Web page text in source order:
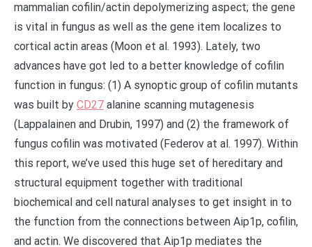
mammalian cofilin/actin depolymerizing aspect; the gene
is vital in fungus as well as the gene item localizes to
cortical actin areas (Moon et al. 1993). Lately, two
advances have got led to a better knowledge of cofilin
function in fungus: (1) A synoptic group of cofilin mutants
was built by CD27 alanine scanning mutagenesis
(Lappalainen and Drubin, 1997) and (2) the framework of
fungus cofilin was motivated (Federov at al. 1997). Within
this report, we’ve used this huge set of hereditary and
structural equipment together with traditional
biochemical and cell natural analyses to get insight in to
the function from the connections between Aip1p, cofilin,
and actin. We discovered that Aip1p mediates the